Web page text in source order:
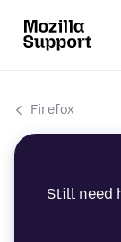
Firefox
Still need